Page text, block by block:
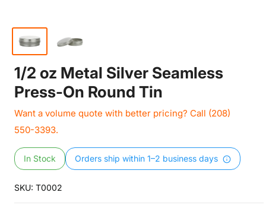
1/2 oz Metal Silver Seamless
Press-On Round Tin
Want a volume quote with better pricing? Call (208)
550-3393.
In Stock Orders ship within 1–2 business days
SKU: T0002